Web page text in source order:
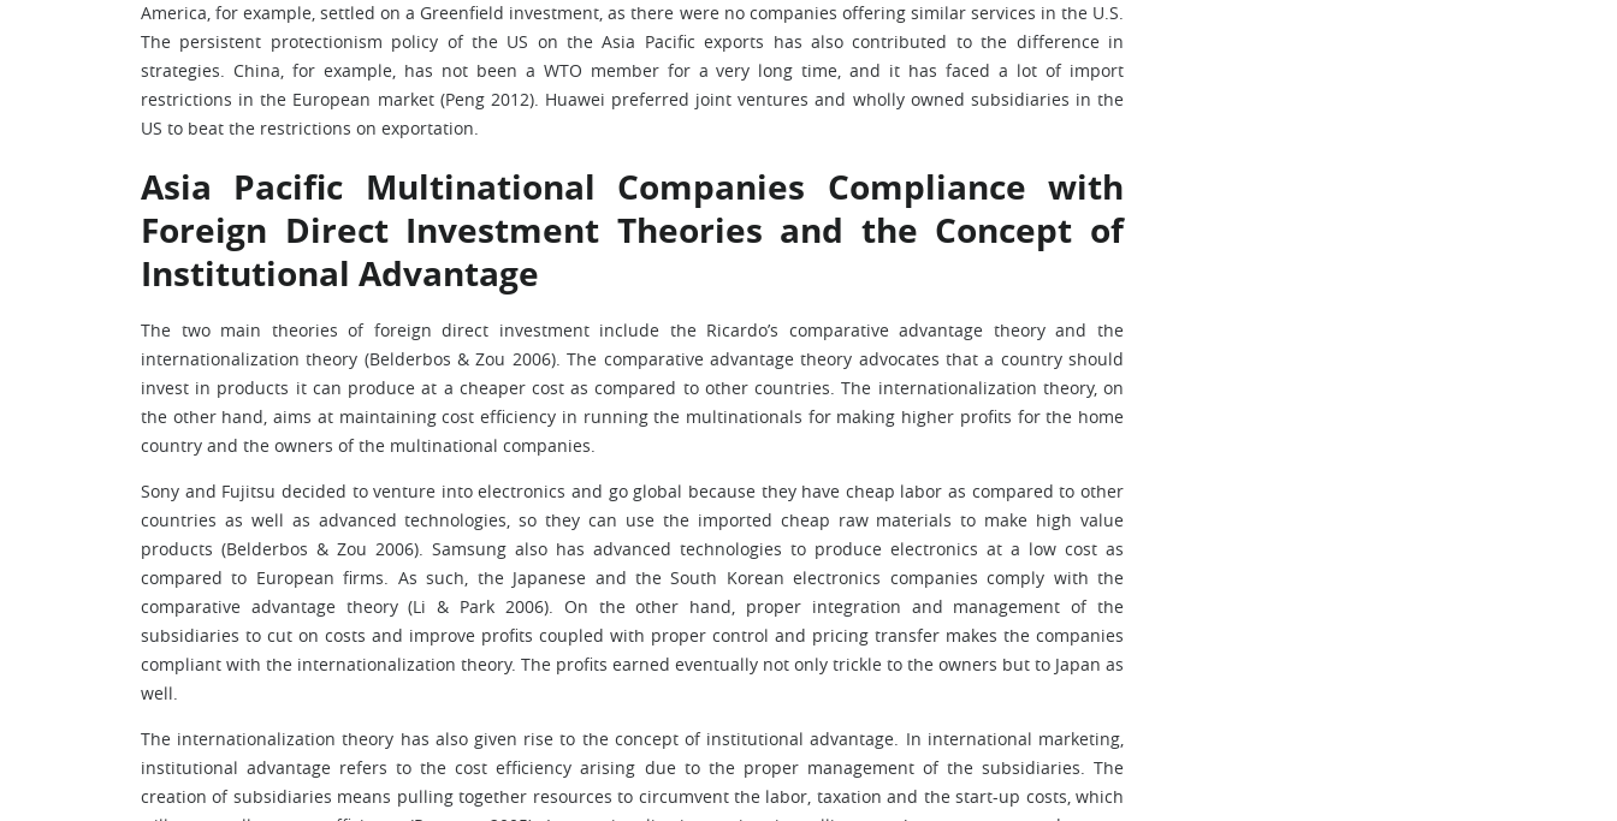
America, for example, settled on a Greenfield investment, as there were no companies offering similar services in the U.S.
The persistent protectionism policy of the US on the Asia Pacific exports has also contributed to the difference in
strategies. China, for example, has not been a WTO member for a very long time, and it has faced a lot of import
restrictions in the European market (Peng 2012). Huawei preferred joint ventures and wholly owned subsidiaries in the
US to beat the restrictions on exportation.
Asia Pacific Multinational Companies Compliance with
Foreign Direct Investment Theories and the Concept of
Institutional Advantage
The two main theories of foreign direct investment include the Ricardo’s comparative advantage theory and the
internationalization theory (Belderbos & Zou 2006). The comparative advantage theory advocates that a country should
invest in products it can produce at a cheaper cost as compared to other countries. The internationalization theory, on
the other hand, aims at maintaining cost efficiency in running the multinationals for making higher profits for the home
country and the owners of the multinational companies.
Sony and Fujitsu decided to venture into electronics and go global because they have cheap labor as compared to other
countries as well as advanced technologies, so they can use the imported cheap raw materials to make high value
products (Belderbos & Zou 2006). Samsung also has advanced technologies to produce electronics at a low cost as
compared to European firms. As such, the Japanese and the South Korean electronics companies comply with the
comparative advantage theory (Li & Park 2006). On the other hand, proper integration and management of the
subsidiaries to cut on costs and improve profits coupled with proper control and pricing transfer makes the companies
compliant with the internationalization theory. The profits earned eventually not only trickle to the owners but to Japan as
well.
The internationalization theory has also given rise to the concept of institutional advantage. In international marketing,
institutional advantage refers to the cost efficiency arising due to the proper management of the subsidiaries. The
creation of subsidiaries means pulling together resources to circumvent the labor, taxation and the start-up costs, which